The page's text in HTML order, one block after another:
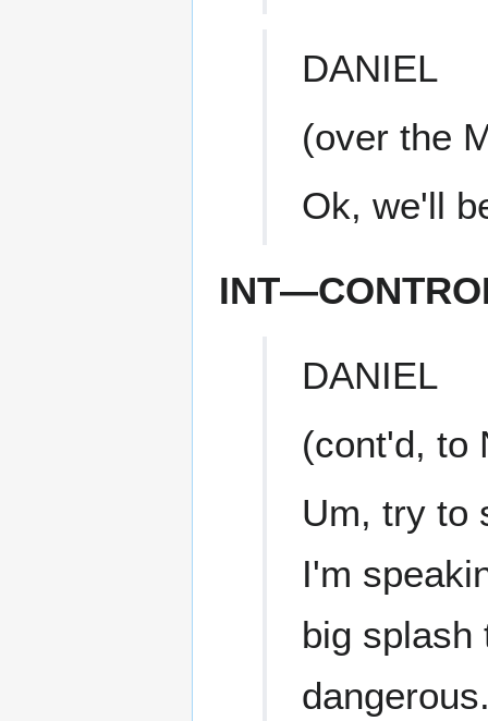
DANIEL
(over the
Ok, we'll
DANIEL
(cont'd, to
Um, try to
I'm
big splash